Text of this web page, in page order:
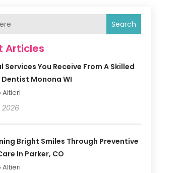
Search
Articles
Services You Receive From A Skilled
Monona WI
Altieri
2026
Bright Smiles Through Preventive
In Parker, CO
Altieri